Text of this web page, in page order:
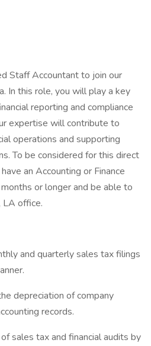
Staff Accountant to join our
In this role, you will play a key
reporting and compliance
expertise will contribute to
operations and supporting
To be considered for this direct
an Accounting or Finance
or longer and be able to
LA office.
and quarterly sales tax filings
depreciation of company
records.
sales tax and financial audits by